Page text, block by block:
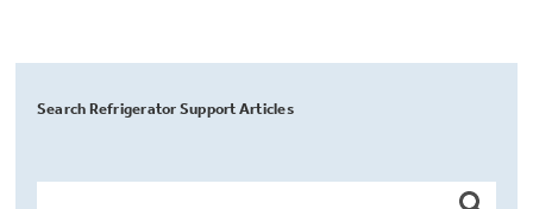
Search Refrigerator Support Articles